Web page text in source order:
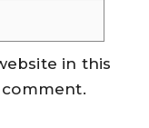
in this